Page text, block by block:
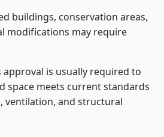
buildings, conservation areas,
modifications may require
approval is usually required to
space meets current standards
ventilation, and structural